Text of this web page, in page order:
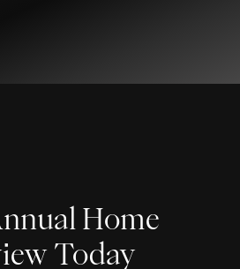
Home
Today